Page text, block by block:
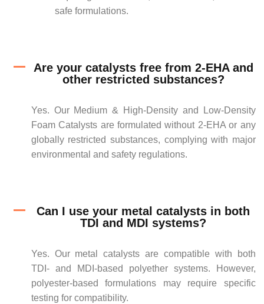
safe formulations.
Are your catalysts free from 2-EHA and
other restricted substances?
Yes. Our Medium & High-Density and Low-Density
Foam Catalysts are formulated without 2-EHA or any
globally restricted substances, complying with major
environmental and safety regulations.
Can I use your metal catalysts in both
TDI and MDI systems?
Yes. Our metal catalysts are compatible with both
TDI- and MDI-based polyether systems. However,
polyester-based formulations may require specific
testing for compatibility.